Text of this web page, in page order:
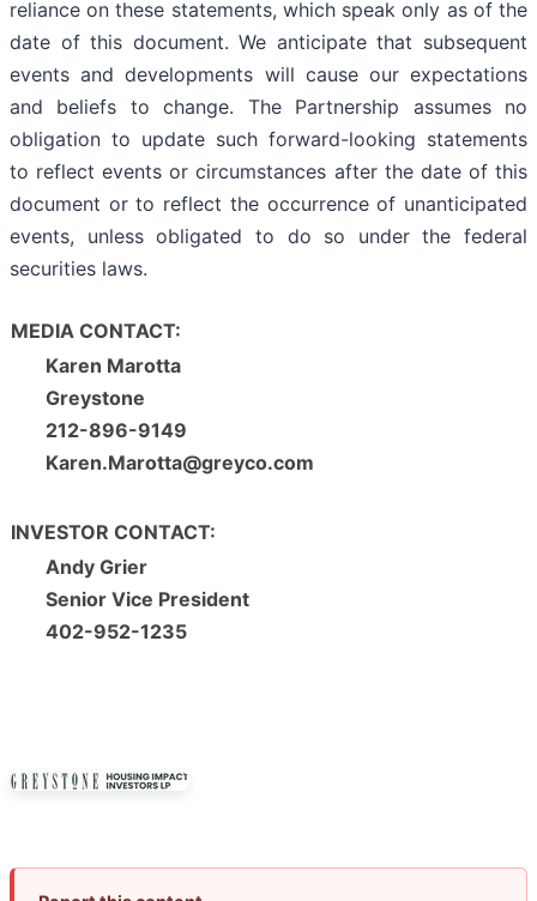
reliance on these statements, which speak only as of the
date of this document. We anticipate that subsequent
events and developments will cause our expectations
and beliefs to change. The Partnership assumes no
obligation to update such forward-looking statements
to reflect events or circumstances after the date of this
document or to reflect the occurrence of unanticipated
events, unless obligated to do so under the federal
securities laws.
MEDIA CONTACT:
Karen Marotta
Greystone
212-896-9149
Karen.Marotta@greyco.com
INVESTOR CONTACT:
Andy Grier
Senior Vice President
402-952-1235